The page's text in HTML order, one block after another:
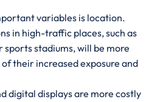
variables is location.
in high-traffic places, such as
stadiums, will be more
their increased exposure and
digital displays are more costly